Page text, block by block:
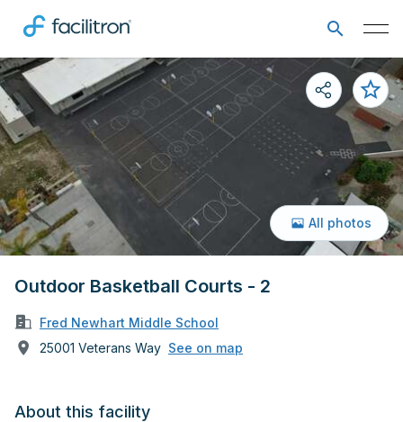
Outdoor Basketball Courts - 2
Fred Newhart Middle School
25001 Veterans Way See on map
All photos
About this facility